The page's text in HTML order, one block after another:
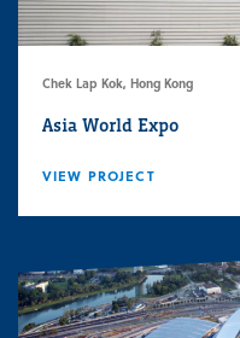
Chek Lap Kok, Hong Kong
Asia World Expo
VIEW PROJECT